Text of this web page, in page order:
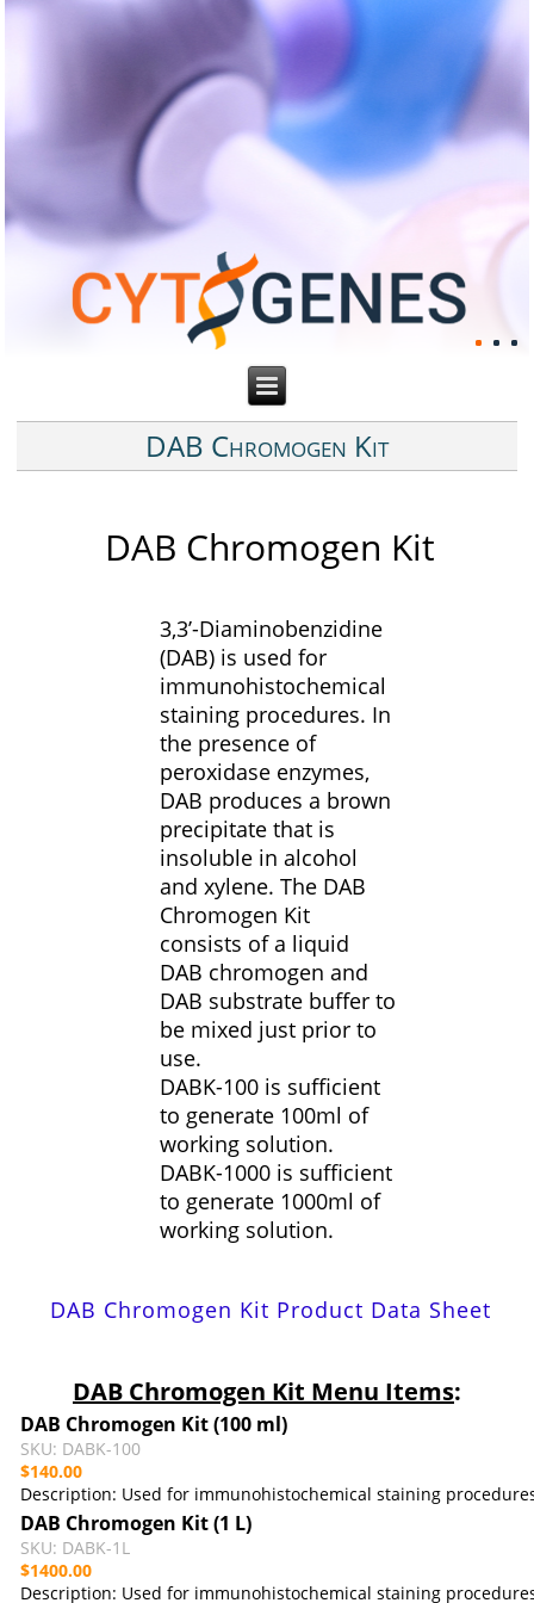
DAB Chromogen Kit
DAB Chromogen Kit
3,3’-Diaminobenzidine
(DAB) is used for
immunohistochemical
staining procedures. In
the presence of
peroxidase enzymes,
DAB produces a brown
precipitate that is
insoluble in alcohol
and xylene. The DAB
Chromogen Kit
consists of a liquid
DAB chromogen and
DAB substrate buffer to
be mixed just prior to
use.
DABK-100 is sufficient
to generate 100ml of
working solution.
DABK-1000 is sufficient
to generate 1000ml of
working solution.
DAB Chromogen Kit Product Data Sheet
DAB Chromogen Kit Menu Items:
DAB Chromogen Kit(100 ml)
SKU: DABK-100
$140.00
Description: Used for immunohistochemical staining
DAB Chromogen Kit(1 L)
SKU: DABK-1L
$1400.00
Description: Used for immunohistochemical staining